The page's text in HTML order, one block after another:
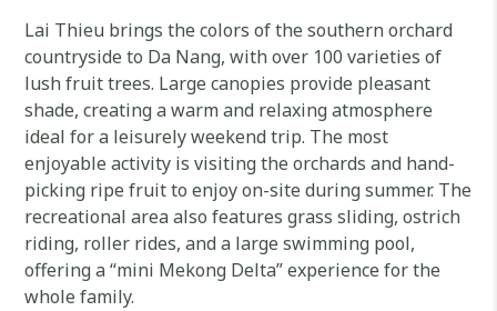
Lai Thieu brings the colors of the southern orchard
countryside to Da Nang, with over 100 varieties of
lush fruit trees. Large canopies provide pleasant
shade, creating a warm and relaxing atmosphere
ideal for a leisurely weekend trip. The most
enjoyable activity is visiting the orchards and hand-
picking ripe fruit to enjoy on-site during summer. The
recreational area also features grass sliding, ostrich
riding, roller rides, and a large swimming pool,
offering a “mini Mekong Delta” experience for the
whole family.